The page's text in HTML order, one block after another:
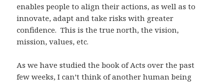
enables people to align their actions, as well as to
innovate, adapt and take risks with greater
confidence. This is the true north, the vision,
mission, values, etc.
As we have studied the book of Acts over the past
few weeks, I can’t think of another human being